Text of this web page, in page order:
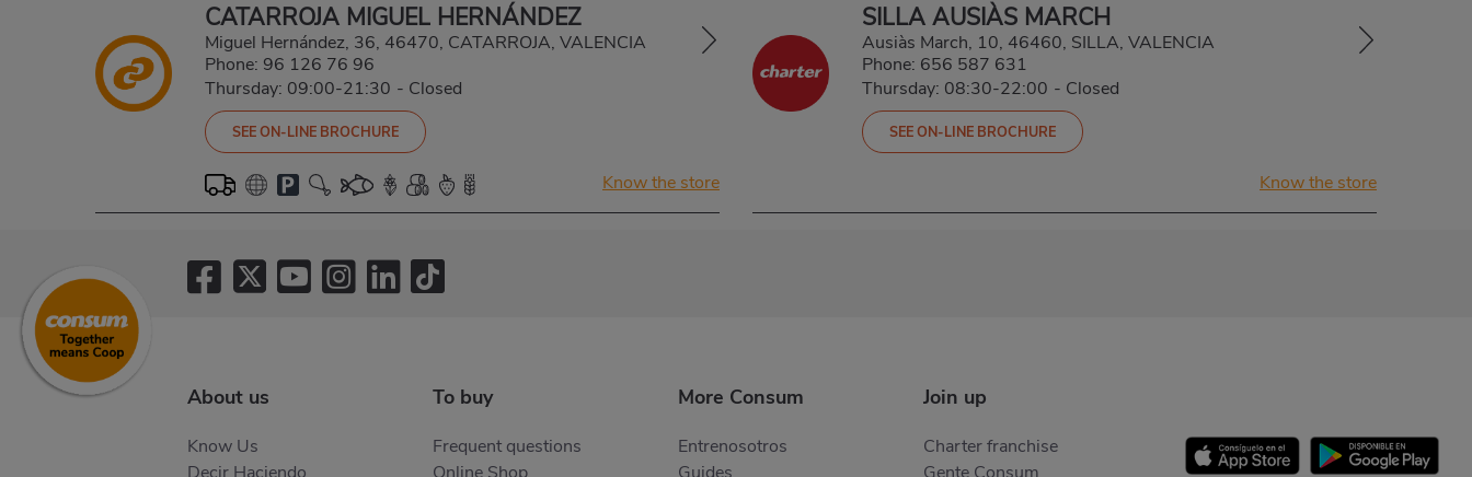
CATARROJA MIGUEL HERNÁNDEZ
Miguel Hernández, 36, 46470, CATARROJA, VALENCIA
Phone: 96 126 76 96
Thursday: 09:00-21:30 - Closed
SEE ON-LINE BROCHURE
Know the store
SILLA AUSIÀS MARCH
Ausiàs March, 10, 46460, SILLA, VALENCIA
Phone: 656 587 631
Thursday: 08:30-22:00 - Closed
SEE ON-LINE BROCHURE
Know the store
About us
Know Us
To buy
Frequent questions
More Consum
Entrenosotros
Join up
Charter franchise